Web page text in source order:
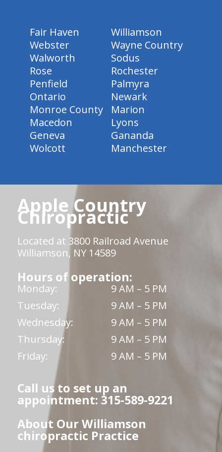
Fair Haven
Williamson
Webster
Wayne Country
Walworth
Sodus
Rose
Rochester
Penfield
Palmyra
Ontario
Newark
Monroe County
Marion
Macedon
Lyons
Geneva
Gananda
Wolcott
Manchester
Apple Country
Chiropractic
Located at 3800 Railroad Avenue
Williamson, NY 14589
Hours of operation:
Monday:
9 AM – 5 PM
Tuesday:
9 AM – 5 PM
Wednesday:
9 AM – 5 PM
Thursday:
9 AM – 5 PM
Friday:
9 AM – 5 PM
Call us to set up an
appointment: 315-589-9221
About Our Williamson
chiropractic Practice